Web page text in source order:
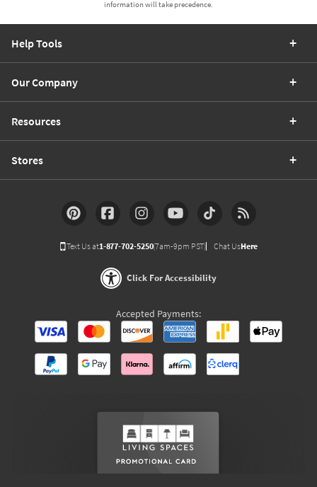
information will take precedence.
Help Tools
Our Company
Resources
Stores
Text Us at1-877-702-5250(7am-9pm PST) Chat UsHere
Click For Accessibility
Accepted Payments: